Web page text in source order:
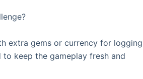
extra gems or currency for logging
keep the gameplay fresh and